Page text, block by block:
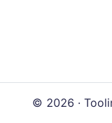
© 2026 ·